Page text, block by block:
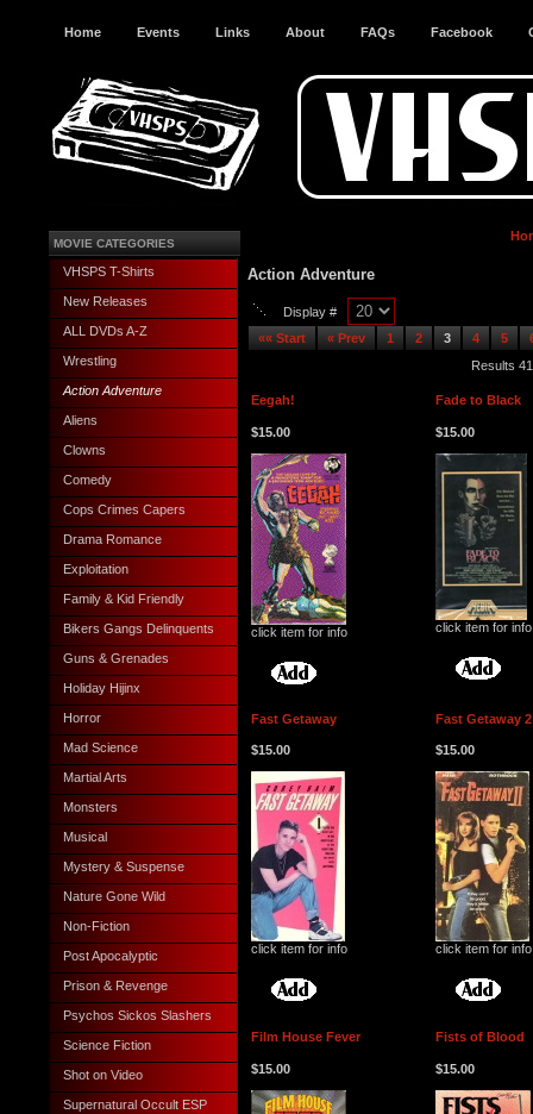
Home Events Links About FAQs Facebook
MOVIE CATEGORIES
VHSPS T-Shirts
New Releases
ALL DVDs A-Z
Wrestling
Action Adventure
Aliens
Clowns
Comedy
Cops Crimes Capers
Drama Romance
Exploitation
Family & Kid Friendly
Bikers Gangs Delinquents
Guns & Grenades
Holiday Hijinx
Horror
Mad Science
Martial Arts
Monsters
Musical
Mystery & Suspense
Nature Gone Wild
Non-Fiction
Post Apocalyptic
Prison & Revenge
Psychos Sickos Slashers
Science Fiction
Shot on Video
Supernatural Occult ESP
Action Adventure
Display #
«« Start
« Prev 1 2 3 4 5
Results
Eegah!
$15.00
click item for info
Fade to Black
$15.00
click item for info
Fast Getaway
$15.00
click item for info
Fast Getaway 2
$15.00
click item for info
Film House Fever
$15.00
Fists of Blood
$15.00